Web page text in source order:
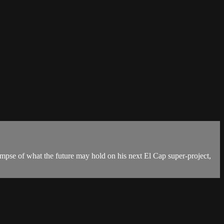
of what the future may hold on his next El Cap super-project,